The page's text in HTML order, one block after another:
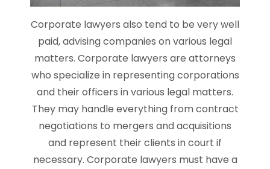
Corporate lawyers also tend to be very well
paid, advising companies on various legal
matters. Corporate lawyers are attorneys
who specialize in representing corporations
and their officers in various legal matters.
They may handle everything from contract
negotiations to mergers and acquisitions
and represent their clients in court if
necessary. Corporate lawyers must have a